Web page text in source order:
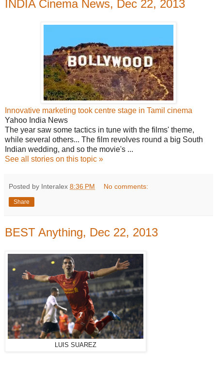
INDIA Cinema News, Dec 22, 2013
Innovative marketing took centre stage in Tamil cinema
Yahoo India News
The year saw some tactics in tune with the films' theme,
while several others... The film revolves round a big South
Indian wedding, and so the movie's ...
See all stories on this topic »
Posted by Interalex 8:36 PM No comments:
Share
BEST Anything, Dec 22, 2013
LUIS SUAREZ